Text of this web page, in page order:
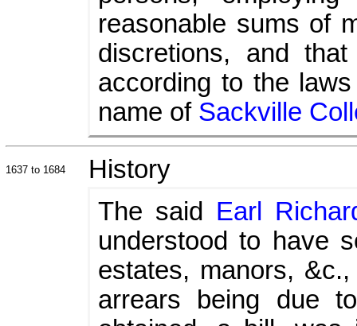
reasonable sums of
discretions, and
according to the
name of Sackville
1637 to 1684
History
The said Earl
understood to have
estates, manors,
arrears being due